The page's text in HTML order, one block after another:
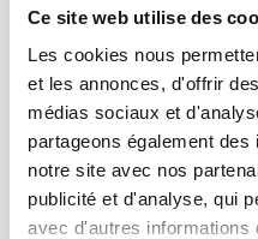
Ce site web utilise des
Les cookies nous
et les annonces, d'offrir
médias sociaux et
partageons également
notre site avec nos
publicité et d'analyse, qui
avec d'autres informations